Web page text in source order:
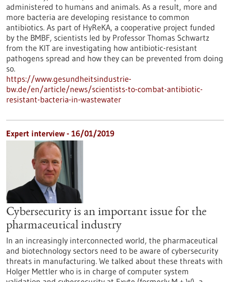
administered to humans and animals. As a result, more and
more bacteria are developing resistance to common
antibiotics. As part of HyReKA, a cooperative project funded
by the BMBF, scientists led by Professor Thomas Schwartz
from the KIT are investigating how antibiotic-resistant
pathogens spread and how they can be prevented from doing
so.
https://www.gesundheitsindustrie-
bw.de/en/article/news/scientists-to-combat-antibiotic-
resistant-bacteria-in-wastewater
Expert interview - 16/01/2019
Cybersecurity is an important issue for the
pharmaceutical industry
In an increasingly interconnected world, the pharmaceutical
and biotechnology sectors need to be aware of cybersecurity
threats in manufacturing. We talked about these threats with
Holger Mettler who is in charge of computer system